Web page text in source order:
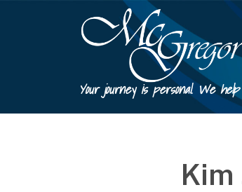
Your journey is personal. We